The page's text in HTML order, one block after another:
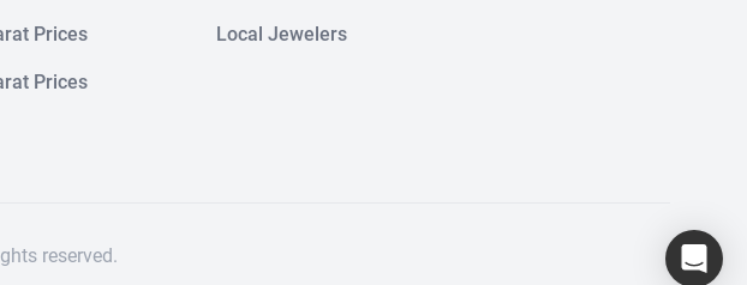
Prices
Prices
Local Jewelers
reserved.